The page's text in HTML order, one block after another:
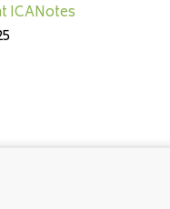
ICANotes